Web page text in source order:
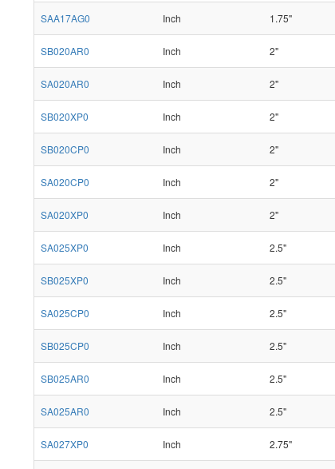
SAA17AG0 Inch 1.75"
SB020AR0 Inch 2"
SA020AR0 Inch 2"
SB020XP0 Inch 2"
SB020CP0 Inch 2"
SA020CP0 Inch 2"
SA020XP0 Inch 2"
SA025XP0 Inch 2.5"
SB025XP0 Inch 2.5"
SA025CP0 Inch 2.5"
SB025CP0 Inch 2.5"
SB025AR0 Inch 2.5"
SA025AR0 Inch 2.5"
SA027XP0 Inch 2.75"